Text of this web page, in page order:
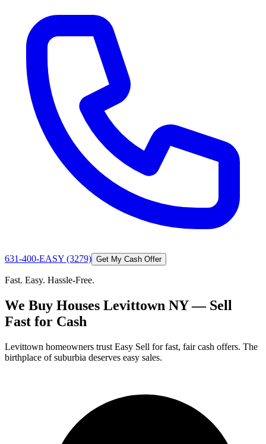
631-400-EASY (3279) Get My Cash Offer
Fast. Easy. Hassle-Free.
We Buy Houses Levittown NY — Sell
Fast for Cash
Levittown homeowners trust Easy Sell for fast, fair cash offers. The
birthplace of suburbia deserves easy sales.